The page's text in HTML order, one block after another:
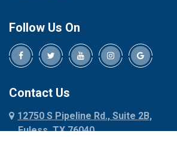
Decatur
Denison
Dennis
Denton
Dublin
Red Oak
Rhome
Roanoke
Follow Us On
Contact Us
12750 S Pipeline Rd., Suite 2B,
Euless, TX 76040